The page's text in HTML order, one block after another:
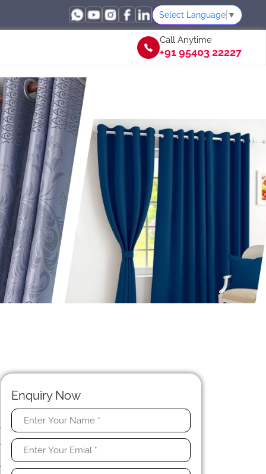
Select Language ▼
Call Anytime
+91 95403 22227
Enquiry Now